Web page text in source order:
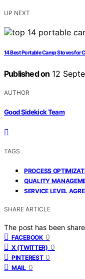
UP NEXT
14 Best Portable Camp Stoves for
Published on 12
AUTHOR
Good Sidekick Team
TAGS
PROCESS
QUALITY
SERVICE LEVEL
SHARE ARTICLE
The post has been
FACEBOOK 0
X (TWITTER) 0
PINTEREST 0
MAIL 0